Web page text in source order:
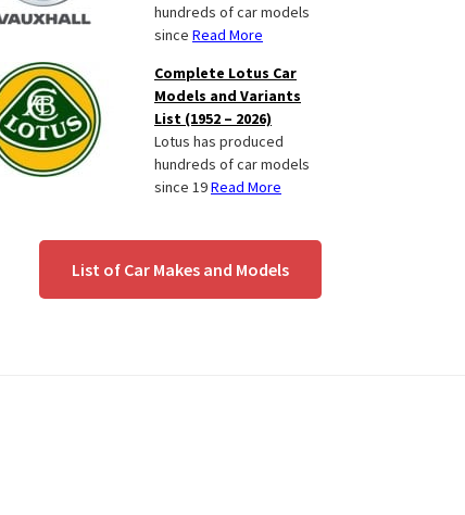
hundreds of car models
since Read More
Complete Lotus Car
Models and Variants
List (1952 – 2026)
Lotus has produced
hundreds of car models
since 19Read More
List of Car Makes and Models